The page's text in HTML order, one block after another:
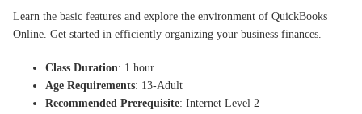
Learn the basic features and explore the environment of QuickBooks
Online. Get started in efficiently organizing your business finances.
Class Duration: 1 hour
Age Requirements: 13-Adult
Recommended Prerequisite: Internet Level 2